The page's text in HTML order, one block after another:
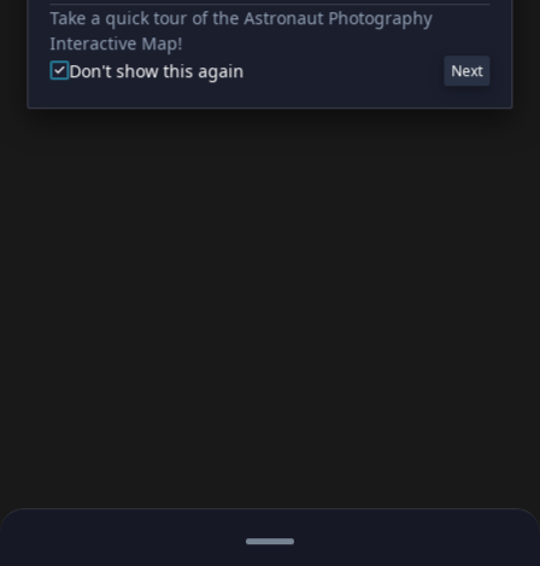
Take a quick tour of the Astronaut Photography
Interactive Map!
Don't show this again
Next